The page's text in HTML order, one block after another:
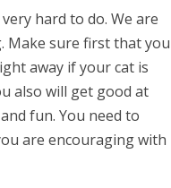
hard to do. We are
Make sure first that you
away if your cat is
also will get good at
fun. You need to
are encouraging with